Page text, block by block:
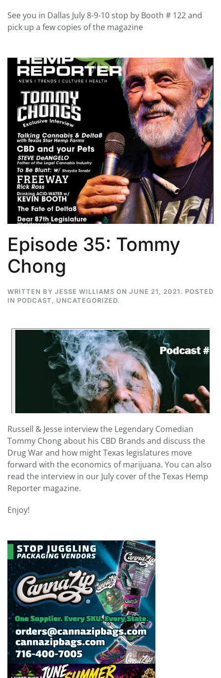
See you in Dallas July 8-9-10 stop by Booth # 122 and
pick up a few copies of the magazine
Episode 35: Tommy
Chong
WRITTEN BY JESSE WILLIAMS ON JUNE 21, 2021. POSTED
IN PODCAST, UNCATEGORIZED.
Russell & Jesse interview the Legendary Comedian
Tommy Chong about his CBD Brands and discuss the
Drug War and how might Texas legislatures move
forward with the economics of marijuana. You can also
read the interview in our July cover of the Texas Hemp
Reporter magazine.
Enjoy!